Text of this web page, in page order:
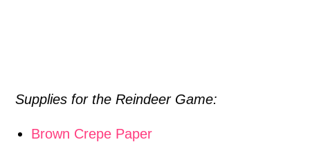
Supplies for the Reindeer Game:
Brown Crepe Paper